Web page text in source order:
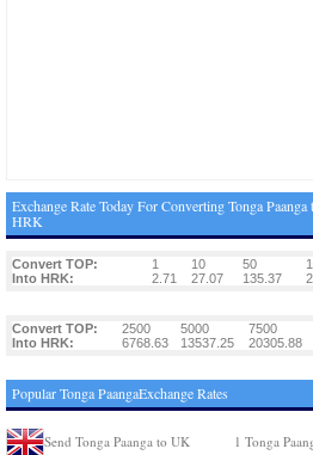
Exchange Rate Today For Converting Tonga
HRK
Convert TOP: 1 10 50
Into HRK:
2.71 27.07 135.37
Convert TOP: 2500 5000 7500
Into HRK:
6768.63 13537.25 20305.88
Popular Tonga PaangaExchange Rates
Send Tonga Paanga to UK 1 Tonga